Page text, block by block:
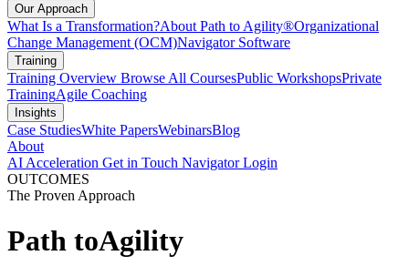
Our Approach
What Is a Transformation?About Path to Agility®Organizational
Change Management (OCM)Navigator Software
Training
Training Overview Browse All CoursesPublic WorkshopsPrivate
TrainingAgile Coaching
Insights
Case StudiesWhite PapersWebinarsBlog
About
AI Acceleration Get in Touch Navigator Login
OUTCOMES
The Proven Approach
Path toAgility